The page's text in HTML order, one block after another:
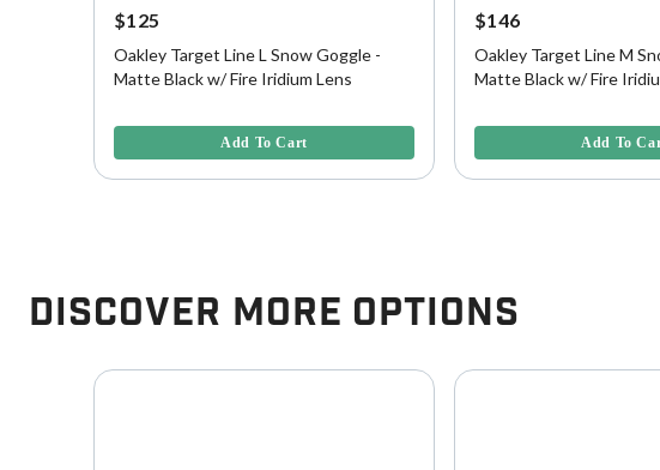
$125
Oakley Target Line L Snow Goggle -
Matte Black w/ Fire Iridium Lens
Add To Cart
$146
Oakley Target Line M
Matte Black w/ Fire
Add To
Discover More Options